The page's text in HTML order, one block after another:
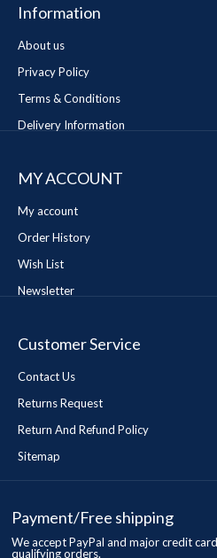
Information
About us
Privacy Policy
Terms & Conditions
Delivery Information
MY ACCOUNT
My account
Order History
Wish List
Newsletter
Customer Service
Contact Us
Returns Request
Return And Refund Policy
Sitemap
Payment/Free shipping
We accept PayPal and major credit
qualifying orders.